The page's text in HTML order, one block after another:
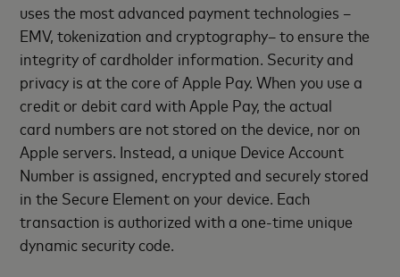
uses the most advanced payment technologies –
EMV, tokenization and cryptography– to ensure the
integrity of cardholder information. Security and
privacy is at the core of Apple Pay. When you use a
credit or debit card with Apple Pay, the actual
card numbers are not stored on the device, nor on
Apple servers. Instead, a unique Device Account
Number is assigned, encrypted and securely stored
in the Secure Element on your device. Each
transaction is authorized with a one-time unique
dynamic security code.